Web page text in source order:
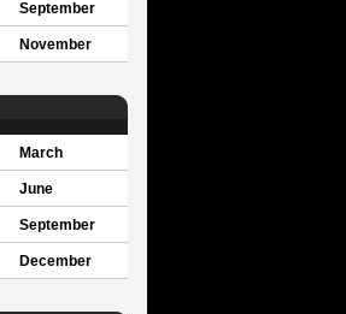
September
November
March
June
September
December